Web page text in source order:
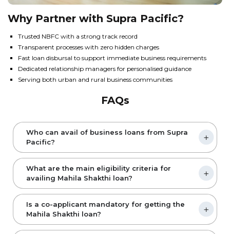
Why Partner with Supra Pacific?
Trusted NBFC with a strong track record
Transparent processes with zero hidden charges
Fast loan disbursal to support immediate business requirements
Dedicated relationship managers for personalised guidance
Serving both urban and rural business communities
FAQs
Who can avail of business loans from Supra
Pacific?
What are the main eligibility criteria for
availing Mahila Shakthi loan?
Is a co-applicant mandatory for getting the
Mahila Shakthi loan?